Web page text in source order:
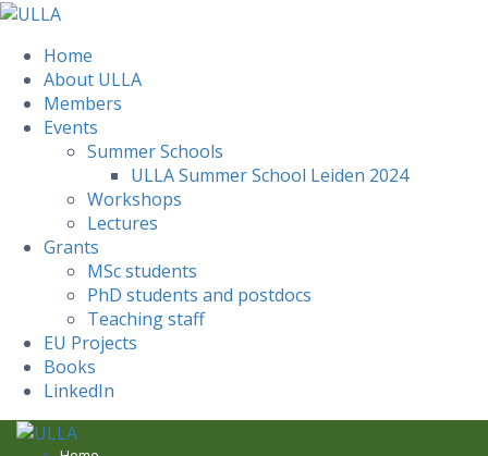
Home
About ULLA
Members
Events
Summer Schools
ULLA Summer School Leiden 2024
Workshops
Lectures
Grants
MSc students
PhD students and postdocs
Teaching staff
EU Projects
Books
LinkedIn
Skip